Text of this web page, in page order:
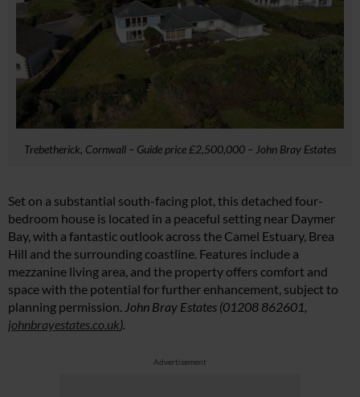
Trebetherick, Cornwall – Guide price £2,500,000 – John Bray Estates
Set on a substantial south-facing plot, this detached four-
bedroom house is located in a peaceful setting near Daymer
Bay, with a fantastic outlook across the Camel Estuary, Brea
Hill and the surrounding coastline. Features include a
mezzanine living area, and the property offers comfort and
space with the potential for further enhancement, subject to
planning permission. John Bray Estates (01208 862601,
johnbrayestates.co.uk).
Advertisement